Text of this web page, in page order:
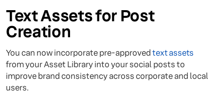
Text Assets for Post
Creation
You can now incorporate pre-approved text assets
from your Asset Library into your social posts to
improve brand consistency across corporate and local
users.